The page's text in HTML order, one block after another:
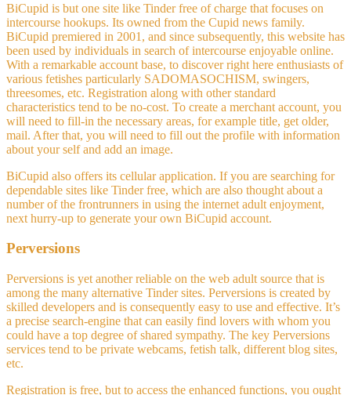
BiCupid is but one site like Tinder free of charge that focuses on
intercourse hookups. Its owned from the Cupid news family.
BiCupid premiered in 2001, and since subsequently, this website has
been used by individuals in search of intercourse enjoyable online.
With a remarkable account base, to discover right here enthusiasts of
various fetishes particularly SADOMASOCHISM, swingers,
threesomes, etc. Registration along with other standard
characteristics tend to be no-cost. To create a merchant account, you
will need to fill-in the necessary areas, for example title, get older,
mail. After that, you will need to fill out the profile with information
about your self and add an image.
BiCupid also offers its cellular application. If you are searching for
dependable sites like Tinder free, which are also thought about a
number of the frontrunners in using the internet adult enjoyment,
next hurry-up to generate your own BiCupid account.
Perversions
Perversions is yet another reliable on the web adult source that is
among the many alternative Tinder sites. Perversions is created by
skilled developers and is consequently easy to use and effective. It’s
a precise search-engine that can easily find lovers with whom you
could have a top degree of shared sympathy. The key Perversions
services tend to be private webcams, fetish talk, different blog sites,
etc.
Registration is free, but to access the enhanced functions, you ought